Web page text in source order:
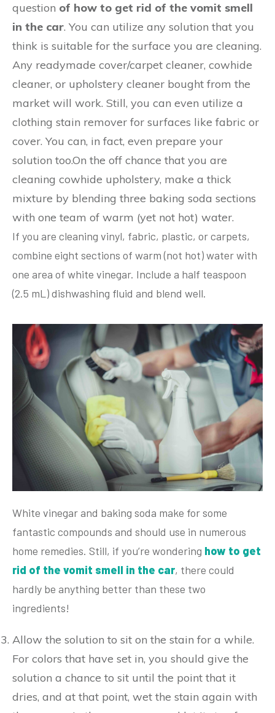
question of how to get rid of the vomit smell
in the car. You can utilize any solution that you
think is suitable for the surface you are cleaning.
Any readymade cover/carpet cleaner, cowhide
cleaner, or upholstery cleaner bought from the
market will work. Still, you can even utilize a
clothing stain remover for surfaces like fabric or
cover. You can, in fact, even prepare your
solution too.On the off chance that you are
cleaning cowhide upholstery, make a thick
mixture by blending three baking soda sections
with one team of warm (yet not hot) water.
If you are cleaning vinyl, fabric, plastic, or carpets,
combine eight sections of warm (not hot) water with
one area of white vinegar. Include a half teaspoon
(2.5 mL) dishwashing fluid and blend well.
White vinegar and baking soda make for some
fantastic compounds and should use in numerous
home remedies. Still, if you’re wondering how to get
rid of the vomit smell in the car, there could
hardly be anything better than these two
ingredients!
Allow the solution to sit on the stain for a while.
For colors that have set in, you should give the
solution a chance to sit until the point that it
dries, and at that point, wet the stain again with